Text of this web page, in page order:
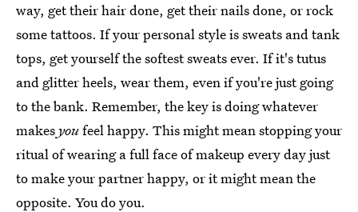
way, get their hair done, get their nails done, or rock
some tattoos. If your personal style is sweats and tank
tops, get yourself the softest sweats ever. If it's tutus
and glitter heels, wear them, even if you're just going
to the bank. Remember, the key is doing whatever
makes youfeel happy. This might mean stopping your
ritual of wearing a full face of makeup every day just
to make your partner happy, or it might mean the
opposite. You do you.